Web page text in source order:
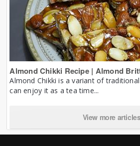
Almond Chikki Recipe | Almond
Almond Chikki is a variant of
can enjoy it as a tea time...
View more articles